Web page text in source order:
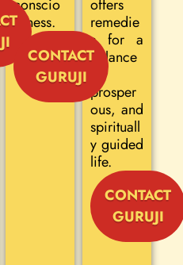
conscio
usness.
CONTACT
GURUJI
offers
remedie
s for a
balance
prosper
ous, and
spirituall
y guided
life.
CONTACT
GURUJI